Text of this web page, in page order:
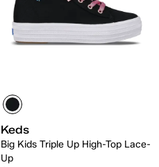
Keds
Big Kids Triple Up High-Top Lace-
Up